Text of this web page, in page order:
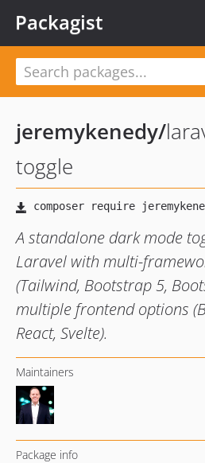
Packagist
jeremykenedy/
toggle
A standalone dark mode
Laravel with multi-
(Tailwind, Bootstrap 5,
multiple frontend options
React, Svelte).
Maintainers
Package info